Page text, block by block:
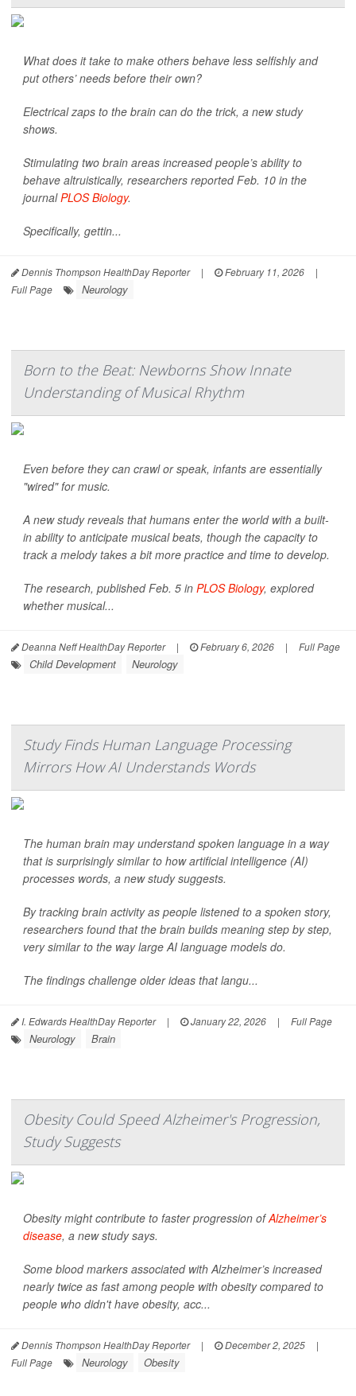
What does it take to make others behave less selfishly and
put others’ needs before their own?
Electrical zaps to the brain can do the trick, a new study
shows.
Stimulating two brain areas increased people’s ability to
behave altruistically, researchers reported Feb. 10 in the
journalPLOS Biology.
Specifically, gettin...
Dennis Thompson HealthDay Reporter | February 11, 2026
|
Full Page
Neurology
Born to the Beat: Newborns Show Innate
Understanding of Musical Rhythm
Even before they can crawl or speak, infants are essentially
"wired" for music.
A new study reveals that humans enter the world with a built-
in ability to anticipate musical beats, though the capacity to
track a melody takes a bit more practice and time to develop.
The research, published Feb. 5 in PLOS Biology, explored
whether musical...
Deanna Neff HealthDay Reporter | February 6, 2026 | Full Page
Child Development Neurology
Study Finds Human Language Processing
Mirrors How AI Understands Words
The human brain may understand spoken language in a way
that is surprisingly similar to how artificial intelligence (AI)
processes words, a new study suggests.
By tracking brain activity as people listened to a spoken story,
researchers found that the brain builds meaning step by step,
very similar to the way large AI language models do.
The findings challenge older ideas that langu...
I. Edwards HealthDay Reporter | January 22, 2026 | Full Page
Neurology Brain
Obesity Could Speed Alzheimer's Progression,
Study Suggests
Obesity might contribute to faster progression ofAlzheimer’s
disease, a new study says.
Some blood markers associated with Alzheimer’s increased
nearly twice as fast among people with obesity compared to
people who didn't have obesity, acc...
Dennis Thompson HealthDay Reporter | December 2, 2025
|
Full Page
Neurology Obesity